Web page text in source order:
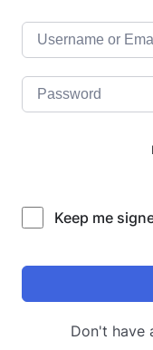
Keep me
Don't have